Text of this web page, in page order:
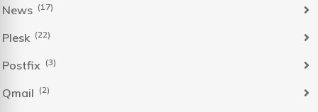
News (17)
Plesk (22)
Postfix (3)
Qmail (2)